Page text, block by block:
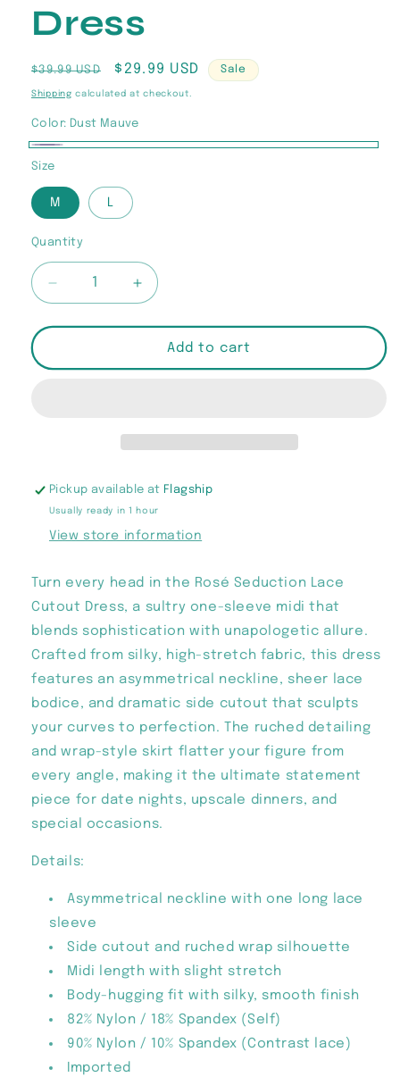
Dress
Regular
price
$39.99 USD
Sale
price
$29.99 USD Sale
Shipping calculated at checkout.
Color: Dust Mauve
Size
M L
Quantity
Quantity
Decrease
quantity
for
Seduction”
Increase
quantity
for
“Rosé
Seduction”
Add to cart
Pickup available at Flagship
Usually ready in 1 hour
View store information
Turn every head in the Rosé Seduction Lace
Cutout Dress, a sultry one-sleeve midi that
blends sophistication with unapologetic allure.
Crafted from silky, high-stretch fabric, this dress
features an asymmetrical neckline, sheer lace
bodice, and dramatic side cutout that sculpts
your curves to perfection. The ruched detailing
and wrap-style skirt flatter your figure from
every angle, making it the ultimate statement
piece for date nights, upscale dinners, and
special occasions.
Details:
Asymmetrical neckline with one long lace
sleeve
Side cutout and ruched wrap silhouette
Midi length with slight stretch
Body-hugging fit with silky, smooth finish
82% Nylon / 18% Spandex (Self)
90% Nylon / 10% Spandex (Contrast lace)
Imported